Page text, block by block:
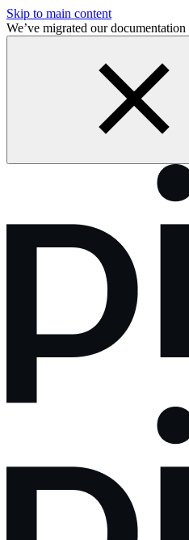
Skip to main content
We’ve migrated our